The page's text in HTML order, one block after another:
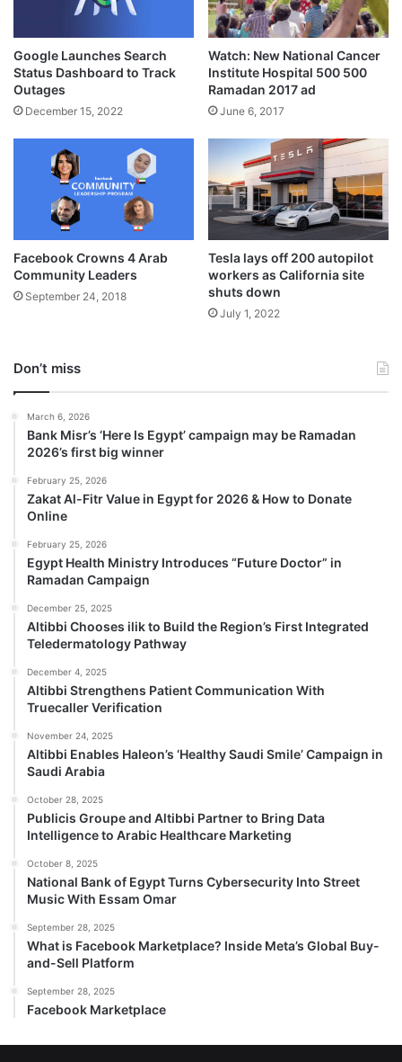
Google Launches Search
Status Dashboard to Track
Outages
December 15, 2022
Watch: New National Cancer
Institute Hospital 500 500
Ramadan 2017 ad
June 6, 2017
Facebook Crowns 4 Arab
Community Leaders
September 24, 2018
Tesla lays off 200 autopilot
workers as California site
shuts down
July 1, 2022
Don’t miss
March 6, 2026
Bank Misr’s ‘Here Is Egypt’ campaign may be Ramadan
2026’s first big winner
February 25, 2026
Zakat Al-Fitr Value in Egypt for 2026 & How to Donate
Online
February 25, 2026
Egypt Health Ministry Introduces “Future Doctor” in
Ramadan Campaign
December 25, 2025
Altibbi Chooses ilik to Build the Region’s First Integrated
Teledermatology Pathway
December 4, 2025
Altibbi Strengthens Patient Communication With
Truecaller Verification
November 24, 2025
Altibbi Enables Haleon’s ‘Healthy Saudi Smile’ Campaign in
Saudi Arabia
October 28, 2025
Publicis Groupe and Altibbi Partner to Bring Data
Intelligence to Arabic Healthcare Marketing
October 8, 2025
National Bank of Egypt Turns Cybersecurity Into Street
Music With Essam Omar
September 28, 2025
What is Facebook Marketplace? Inside Meta’s Global Buy-
and-Sell Platform
September 28, 2025
Facebook Marketplace